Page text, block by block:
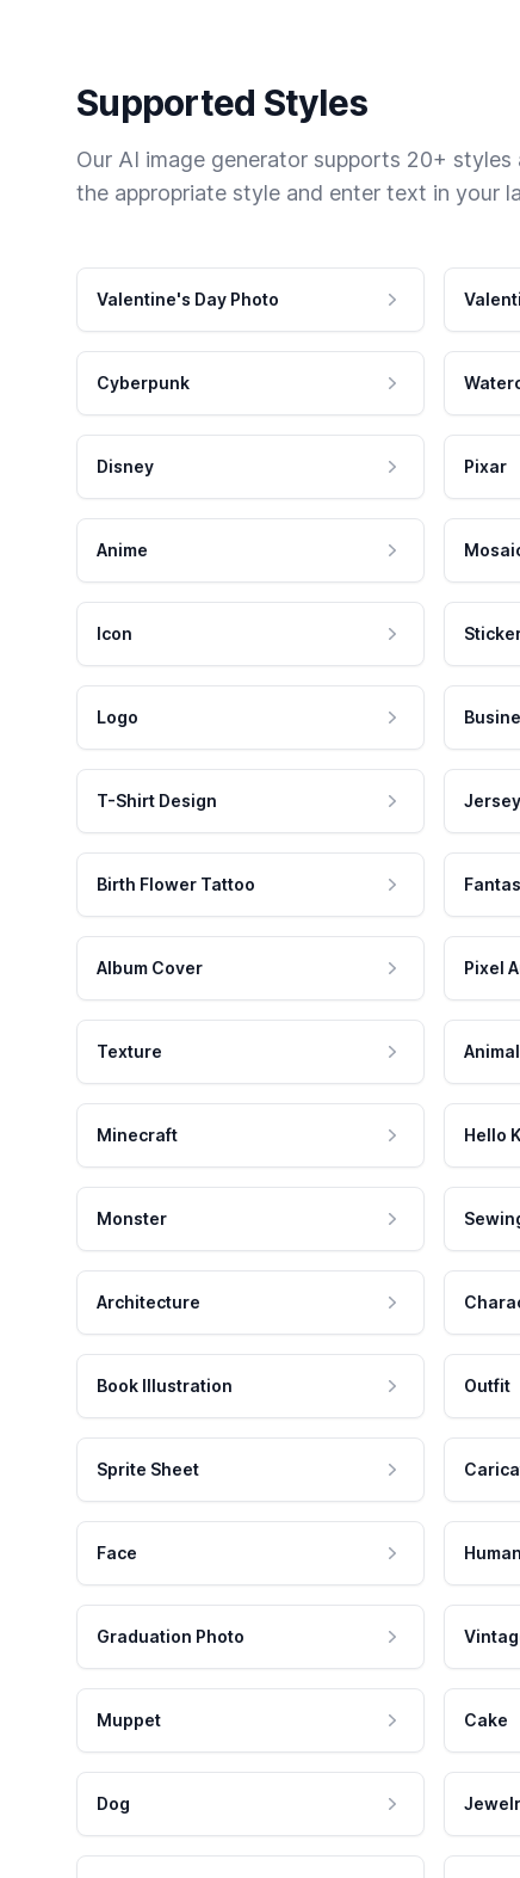
Supported Styles
Our AI image generator supports 20+
the appropriate style and enter text in your
Valentine's Day Photo
Cyberpunk
Disney Pixar
Anime
Icon
Logo
T-Shirt Design Jersey
Birth Flower Tattoo
Album Cover Pixel
Texture Animal
Minecraft Hello
Monster
Architecture
Book Illustration Outfit
Sprite Sheet
Face Human
Graduation Photo
Muppet Cake
Dog